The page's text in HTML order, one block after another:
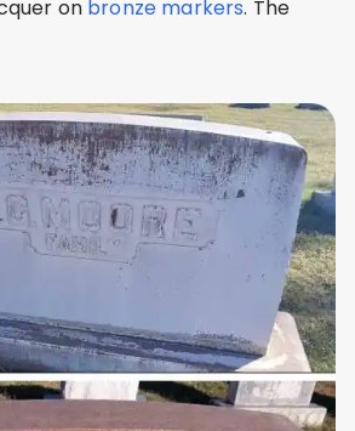
on bronze markers. The